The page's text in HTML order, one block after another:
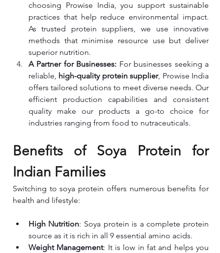
choosing Prowise India, you support sustainable
practices that help reduce environmental impact.
As trusted protein suppliers, we use innovative
methods that minimise resource use but deliver
superior nutrition.
A Partner for Businesses: For businesses seeking a
reliable, high-quality protein supplier, Prowise India
offers tailored solutions to meet diverse needs. Our
efficient production capabilities and consistent
quality make our products a go-to choice for
industries ranging from food to nutraceuticals.
Benefits of Soya Protein for
Indian Families
Switching to soya protein offers numerous benefits for
health and lifestyle:
High Nutrition: Soya protein is a complete protein
source as it is rich in all 9 essential amino acids.
Weight Management: It is low in fat and helps you